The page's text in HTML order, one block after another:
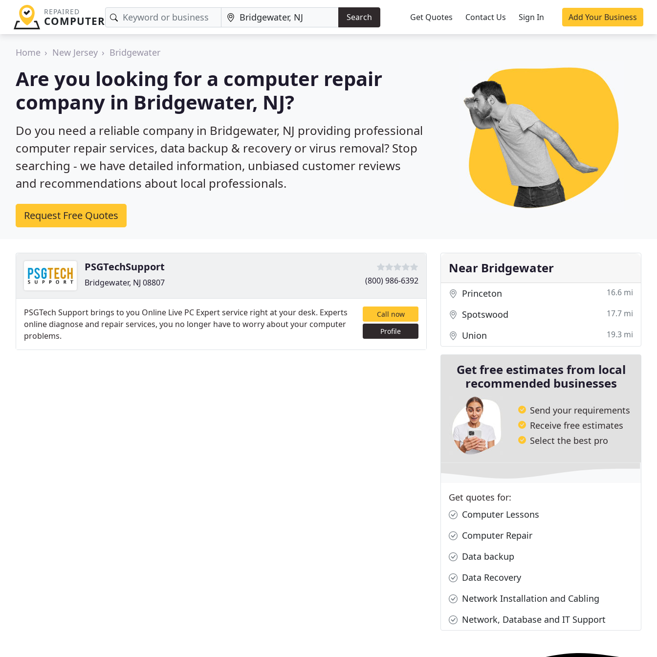
REPAIRED
COMPUTER Search Get Quotes Contact Us Sign In Add Your Business
Home New Jersey Bridgewater
Are you looking for a computer repair
company in Bridgewater, NJ?
Do you need a reliable company in Bridgewater, NJ providing professional
computer repair services, data backup & recovery or virus removal? Stop
searching - we have detailed information, unbiased customer reviews
and recommendations about local professionals.
Request Free Quotes
PSGTechSupport
Bridgewater, NJ 08807 (800) 986-6392
PSGTech Support brings to you Online Live PC Expert service right at your desk. Experts
online diagnose and repair services, you no longer have to worry about your computer
problems.
Call now
Profile
Near Bridgewater
Princeton 16.6 mi
Spotswood 17.7 mi
Union 19.3 mi
Get free estimates from local
recommended businesses
Send your requirements
Receive free estimates
Select the best pro
Get quotes for:
Computer Lessons
Computer Repair
Data backup
Data Recovery
Network Installation and Cabling
Network, Database and IT Support